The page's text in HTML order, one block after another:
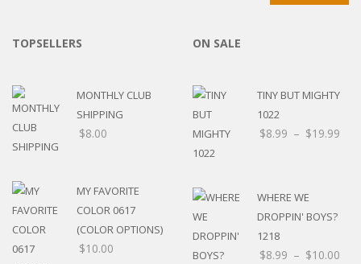
TOPSELLERS
MONTHLY CLUB
SHIPPING
$8.00
MY FAVORITE
COLOR 0617
(COLOR OPTIONS)
$10.00
ON SALE
TINY BUT MIGHTY
1022
$8.99 – $19.99
WHERE WE
DROPPIN' BOYS?
1218
$8.99 – $10.00